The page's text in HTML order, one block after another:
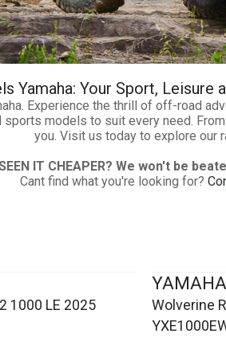
Yamaha: Your Sport, Leisure
Experience the thrill of off-road
models to suit every need.
you. Visit us today to explore our
IT CHEAPER? We won't be
Cant find what you're looking for?
1000 LE 2025
YAMAHA
Wolverine